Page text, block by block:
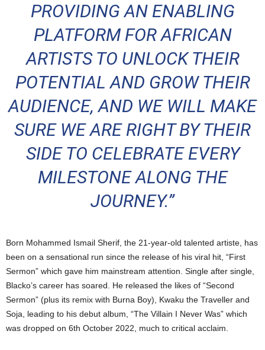
PROVIDING AN ENABLING
PLATFORM FOR AFRICAN
ARTISTS TO UNLOCK THEIR
POTENTIAL AND GROW THEIR
AUDIENCE, AND WE WILL MAKE
SURE WE ARE RIGHT BY THEIR
SIDE TO CELEBRATE EVERY
MILESTONE ALONG THE
JOURNEY.”
Born Mohammed Ismail Sherif, the 21-year-old talented artiste, has
been on a sensational run since the release of his viral hit, “First
Sermon” which gave him mainstream attention. Single after single,
Blacko’s career has soared. He released the likes of “Second
Sermon” (plus its remix with Burna Boy), Kwaku the Traveller and
Soja, leading to his debut album, “The Villain I Never Was” which
was dropped on 6th October 2022, much to critical acclaim.